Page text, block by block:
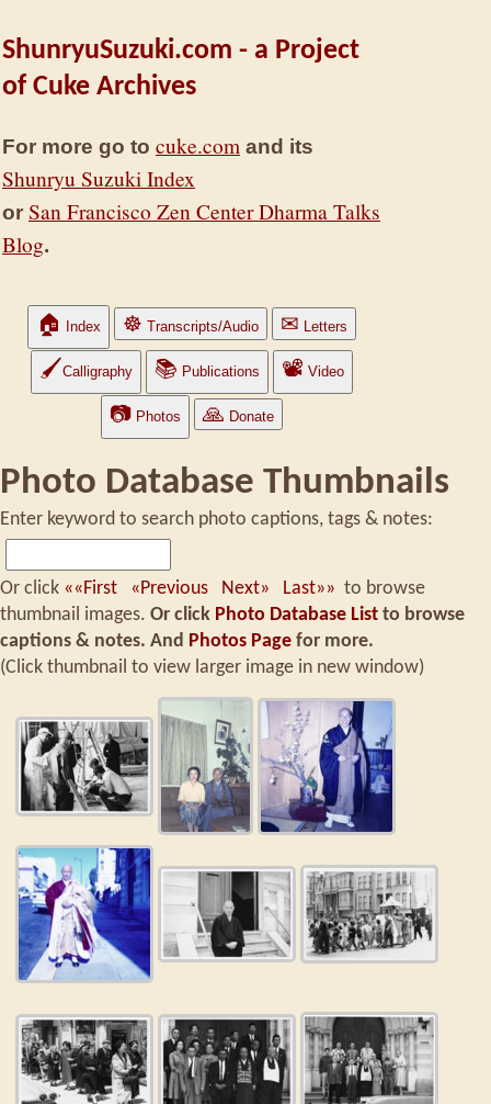
ShunryuSuzuki.com - a Project
of Cuke Archives
For more go to cuke.com and its
Shunryu Suzuki Index
or San Francisco Zen Center Dharma Talks
Blog.
🏠 Index ☸ Transcripts/Audio ✉ Letters
🖌Calligraphy 📚 Publications 📽 Video
📷 Photos 🙏 Donate
Photo Database Thumbnails
Enter keyword to search photo captions, tags & notes:
Or click ««First «Previous Next» Last»» to browse
thumbnail images. Or click Photo Database List to browse
captions & notes. And Photos Page for more.
(Click thumbnail to view larger image in new window)